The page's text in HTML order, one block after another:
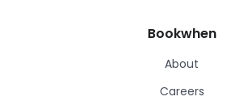
Bookwhen
About
Careers